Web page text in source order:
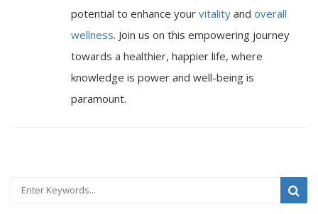
potential to enhance your vitality and overall
wellness. Join us on this empowering journey
towards a healthier, happier life, where
knowledge is power and well-being is
paramount.